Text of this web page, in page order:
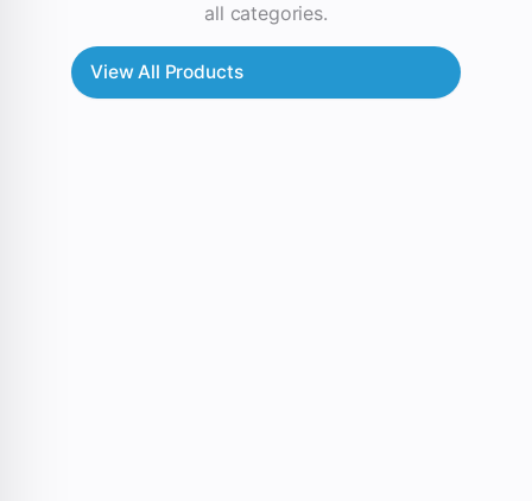
all categories.
View All Products